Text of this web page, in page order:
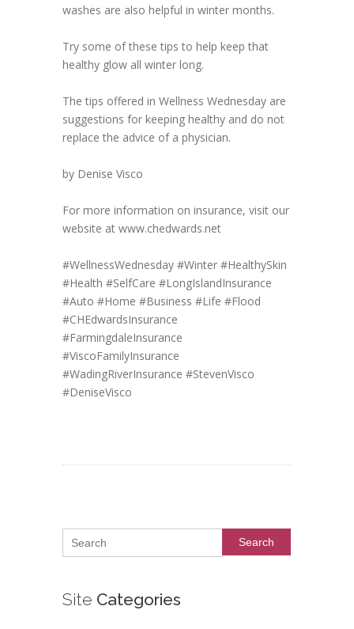
washes are also helpful in winter months.
Try some of these tips to help keep that
healthy glow all winter long.
The tips offered in Wellness Wednesday are
suggestions for keeping healthy and do not
replace the advice of a physician.
by Denise Visco
For more information on insurance, visit our
website at www.chedwards.net
#WellnessWednesday #Winter #HealthySkin
#Health #SelfCare #LongIslandInsurance
#Auto #Home #Business #Life #Flood
#CHEdwardsInsurance
#FarmingdaleInsurance
#ViscoFamilyInsurance
#WadingRiverInsurance #StevenVisco
#DeniseVisco
Search
Site Categories